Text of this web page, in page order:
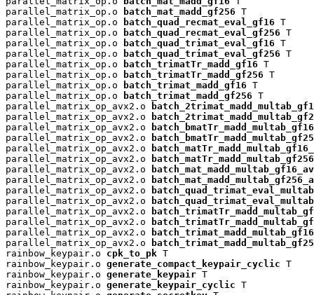
parallel_matrix_op.o
batch_mat_madd_gf256 T
parallel_matrix_op.o
batch_quad_recmat_eval_gf16 T
parallel_matrix_op.o
batch_quad_recmat_eval_gf256 T
parallel_matrix_op.o
batch_quad_trimat_eval_gf16 T
parallel_matrix_op.o
batch_quad_trimat_eval_gf256 T
parallel_matrix_op.o
batch_trimatTr_madd_gf16 T
parallel_matrix_op.o
batch_trimatTr_madd_gf256 T
parallel_matrix_op.o
batch_trimat_madd_gf16 T
parallel_matrix_op.o
batch_trimat_madd_gf256 T
parallel_matrix_op_avx2.o
parallel_matrix_op_avx2.o
parallel_matrix_op_avx2.o
parallel_matrix_op_avx2.o
parallel_matrix_op_avx2.o
parallel_matrix_op_avx2.o
parallel_matrix_op_avx2.o
parallel_matrix_op_avx2.o
parallel_matrix_op_avx2.o
parallel_matrix_op_avx2.o
parallel_matrix_op_avx2.o
parallel_matrix_op_avx2.o
parallel_matrix_op_avx2.o
parallel_matrix_op_avx2.o
rainbow_keypair.o cpk_to_pk T
rainbow_keypair.o generate_compact_keypair_cyclic T
rainbow_keypair.o generate_keypair T
rainbow_keypair.o generate_keypair_cyclic T